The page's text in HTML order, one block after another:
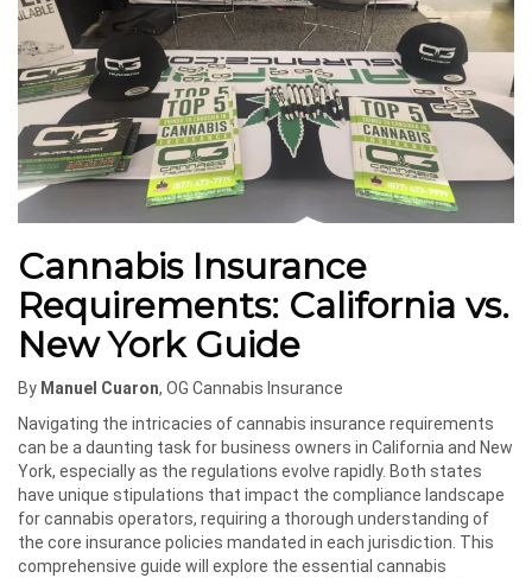
Cannabis Insurance
Requirements: California vs.
New York Guide
By Manuel Cuaron, OG Cannabis Insurance
Navigating the intricacies of cannabis insurance requirements
can be a daunting task for business owners in California and New
York, especially as the regulations evolve rapidly. Both states
have unique stipulations that impact the compliance landscape
for cannabis operators, requiring a thorough understanding of
the core insurance policies mandated in each jurisdiction. This
comprehensive guide will explore the essential cannabis